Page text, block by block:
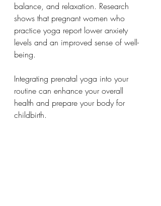
balance, and relaxation. Research
shows that pregnant women who
practice yoga report lower anxiety
levels and an improved sense of well-
being.
Integrating prenatal yoga into your
routine can enhance your overall
health and prepare your body for
childbirth.